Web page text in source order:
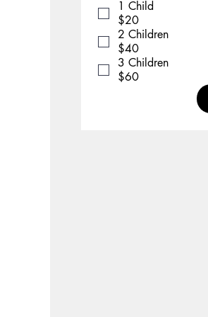
1 Child
$20
2 Children
$40
3 Children
$60